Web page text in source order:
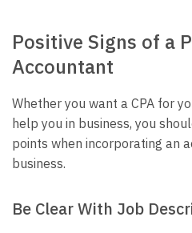
Positive Signs of a
Accountant
Whether you want a CPA for
help you in business, you
points when incorporating an
business.
Be Clear With Job